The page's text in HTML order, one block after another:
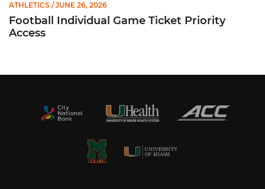
ATHLETICS / JUNE 26, 2026
Football Individual Game Ticket Priority
Access